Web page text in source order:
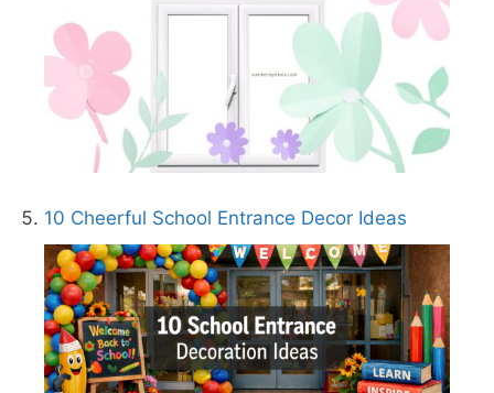
10 Cheerful School Entrance Decor Ideas